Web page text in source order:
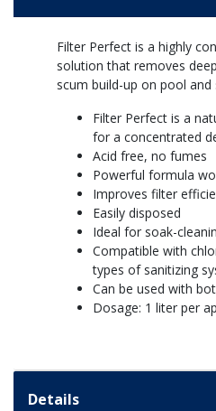
Filter Perfect is a highly
solution that removes
scum build-up on pool and
Filter Perfect is a
for a concentrated
Acid free, no fumes
Powerful formula
Improves filter
Easily disposed
Ideal for soak-
Compatible with
types of sanitizing
Can be used with
Dosage: 1 liter per
Details